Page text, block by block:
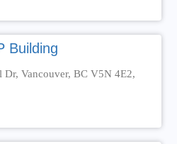
Building
Dr, Vancouver, BC V5N 4E2,